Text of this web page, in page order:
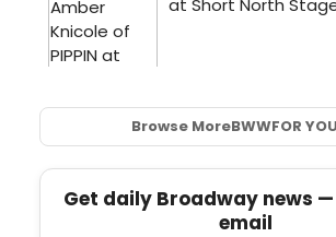
Browse MoreBWWFOR YOU
Get daily Broadway news
email